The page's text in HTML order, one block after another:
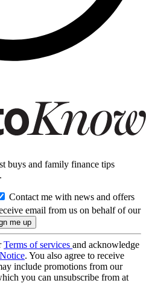
buys and family finance tips
Contact me with news and offers
email from us on behalf of our
Terms of services and acknowledge
. You also agree to receive
include promotions from our
you can unsubscribe from at